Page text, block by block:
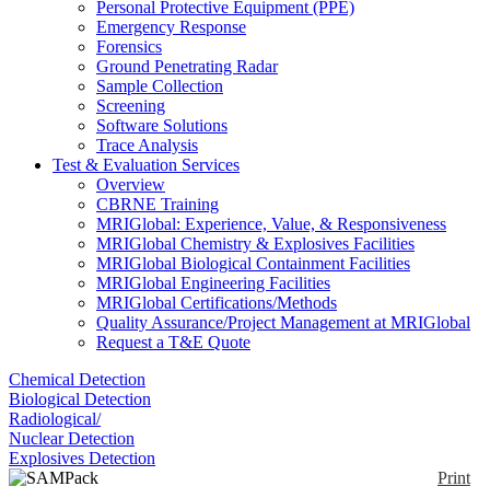
Personal Protective Equipment (PPE)
Emergency Response
Forensics
Ground Penetrating Radar
Sample Collection
Screening
Software Solutions
Trace Analysis
Test & Evaluation Services
Overview
CBRNE Training
MRIGlobal: Experience, Value, & Responsiveness
MRIGlobal Chemistry & Explosives Facilities
MRIGlobal Biological Containment Facilities
MRIGlobal Engineering Facilities
MRIGlobal Certifications/Methods
Quality Assurance/Project Management at MRIGlobal
Request a T&E Quote
Chemical Detection
Biological Detection
Radiological/
Nuclear Detection
Explosives Detection
Print